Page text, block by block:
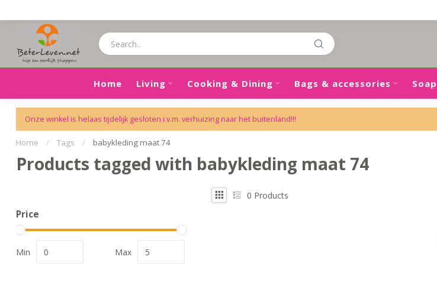
Home Living Cooking & Dining Bags & accessories Soap
Onze winkel is helaas tijdelijk gesloten i.v.m. verhuizing naar het buitenland!!!
Home / Tags / babykleding maat 74
Products tagged with babykleding maat 74
Price
Min Max
0 Products